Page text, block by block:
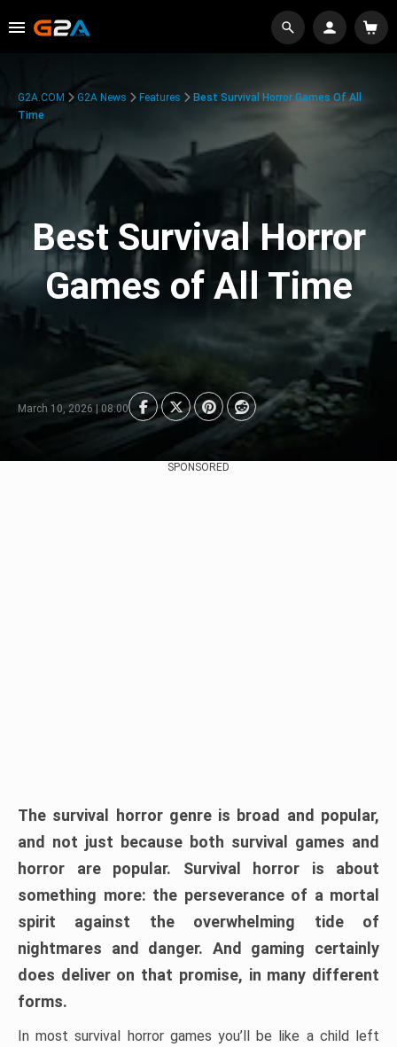
G2A.COM G2A News Features
Best Survival Horror Games Of All
Time
Best Survival Horror
Games of All Time
March 10, 2026 | 08:00
SPONSORED
The survival horror genre is broad and popular,
and not just because both survival games and
horror are popular. Survival horror is about
something more: the perseverance of a mortal
spirit against the overwhelming tide of
nightmares and danger. And gaming certainly
does deliver on that promise, in many different
forms.
In most survival horror games you’ll be like a child left